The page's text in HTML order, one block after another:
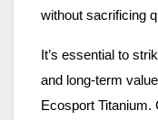
without sacrificing
It’s essential to
and long-term
Ecosport